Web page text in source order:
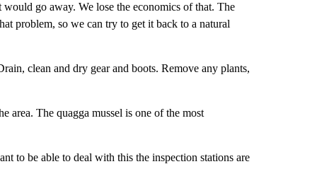
go away. We lose the economics of that. The
problem, so we can try to get it back to a natural
clean and dry gear and boots. Remove any plants,
area. The quagga mussel is one of the most
to be able to deal with this the inspection stations are